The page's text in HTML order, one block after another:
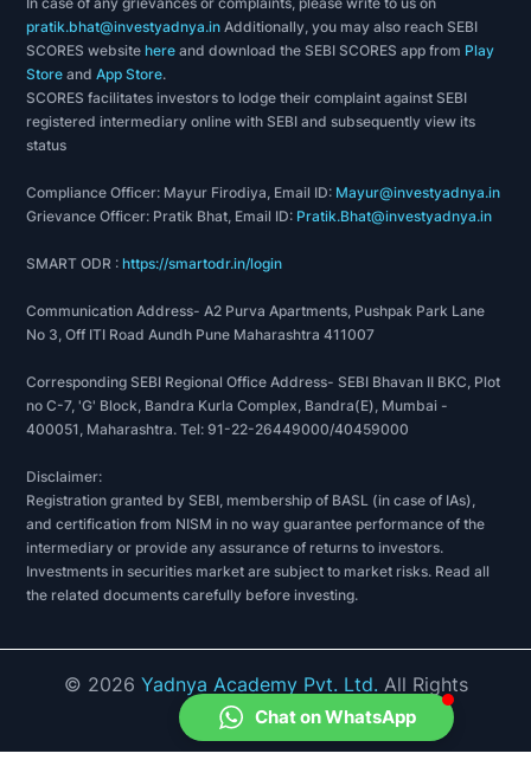
pratik.bhat@investyadnya.in Additionally, you may also reach SEBI
SCORES websitehere and download the SEBI SCORES app from Play
Store andApp Store.
SCORES facilitates investors to lodge their complaint against SEBI
registered intermediary online with SEBI and subsequently view its
status
Compliance Officer: Mayur Firodiya, Email ID: Mayur@investyadnya.in
Grievance Officer: Pratik Bhat, Email ID: Pratik.Bhat@investyadnya.in
SMART ODR :https://smartodr.in/login
Communication Address- A2 Purva Apartments, Pushpak Park Lane
No 3, Off ITI Road Aundh Pune Maharashtra 411007
Corresponding SEBI Regional Office Address- SEBI Bhavan II BKC, Plot
no C-7, 'G' Block, Bandra Kurla Complex, Bandra(E), Mumbai -
400051, Maharashtra. Tel: 91-22-26449000/40459000
Disclaimer:
Registration granted by SEBI, membership of BASL (in case of IAs),
and certification from NISM in no way guarantee performance of the
intermediary or provide any assurance of returns to investors.
Investments in securities market are subject to market risks. Read all
the related documents carefully before investing.
© 2026 Yadnya Academy Pvt. Ltd. All Rights
Reserved.
Chat on WhatsApp